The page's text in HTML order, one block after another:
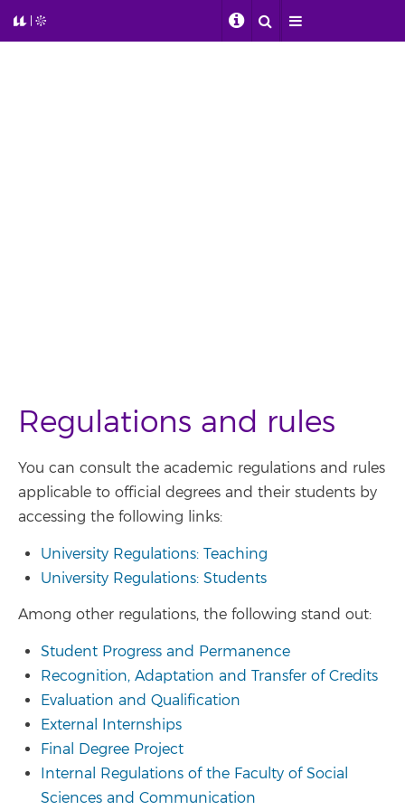
Regulations and rules
You can consult the academic regulations and rules
applicable to official degrees and their students by
accessing the following links:
University Regulations: Teaching
University Regulations: Students
Among other regulations, the following stand out:
Student Progress and Permanence
Recognition, Adaptation and Transfer of Credits
Evaluation and Qualification
External Internships
Final Degree Project
Internal Regulations of the Faculty of Social
Sciences and Communication